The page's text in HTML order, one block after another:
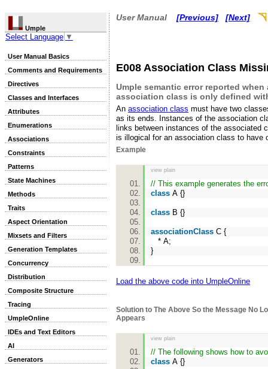
Umple
Select Language ▼
User Manual Basics
Comments and Requirements
Directives
Classes and Interfaces
Attributes
Enumerations
Associations
Constraints
Patterns
State Machines
Methods
Traits
Aspect Orientation
Mixsets and Filters
Generation Templates
Concurrency
Distribution
Composite Structure
Tracing
UmpleOnline
IDEs and Text Editors
AI
Generators
User Manual [Previous] [Next]
E008 Association Class
Umple semantic error reported when
association class is only defined
An association class must have two
as its ends. Instances of the association
links between instances of the associated
is illogical for an association class to have
Example
view plain
// This example generates the
class A {}
class B {}
associationClass C {
* A;
}
Load the above code into UmpleOnline
Solution to The Above So the Message No
Appears
view plain
// The following shows how to
class A {}